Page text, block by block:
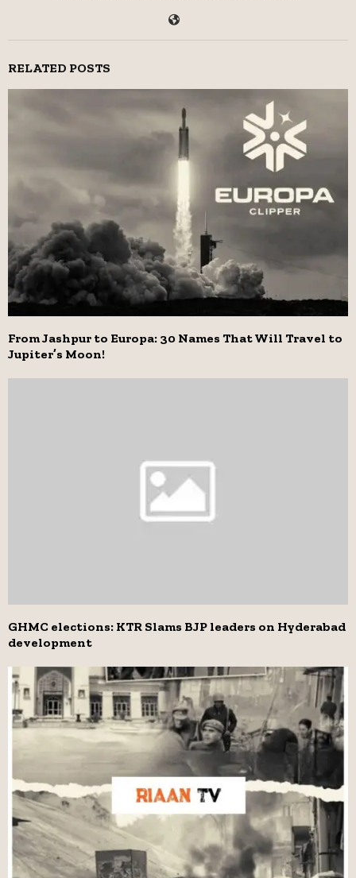
RELATED POSTS
From Jashpur to Europa: 30 Names That Will Travel to
Jupiter’s Moon!
GHMC elections: KTR Slams BJP leaders on Hyderabad
development